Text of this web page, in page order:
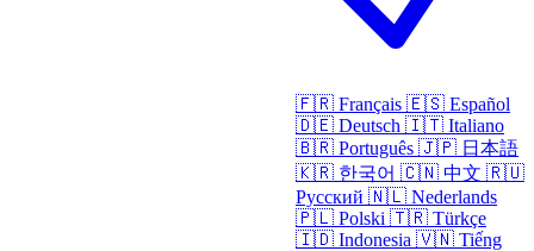
🇫🇷 Français 🇪🇸 Español
🇩🇪 Deutsch 🇮🇹 Italiano
🇧🇷 Português 🇯🇵 日本語
🇰🇷 한국어 🇨🇳 中文 🇷🇺
Русский 🇳🇱 Nederlands
🇵🇱 Polski 🇹🇷 Türkçe
🇮🇩 Indonesia 🇻🇳 Tiếng